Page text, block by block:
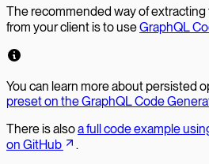
The recommended way of
from your client is to useGraphQL
You can learn more about persisted
preset on the GraphQL Code
There is alsoa full code example
on GitHub
.